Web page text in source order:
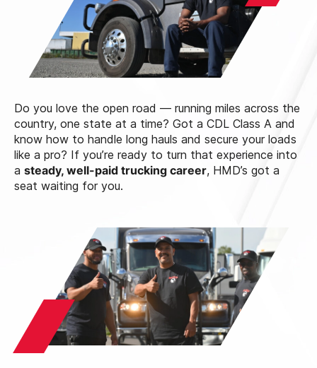
Do you love the open road — running miles across the
country, one state at a time? Got a CDL Class A and
know how to handle long hauls and secure your loads
like a pro? If you’re ready to turn that experience into
a steady, well-paid trucking career, HMD’s got a
seat waiting for you.